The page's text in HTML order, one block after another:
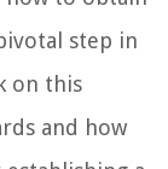
step in
on this
and how